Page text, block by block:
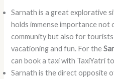
Sarnath is a great explorative
holds immense importance not
community but also for
vacationing and fun. For the
can book a taxi with TaxiYatri
Sarnath is the direct opposite